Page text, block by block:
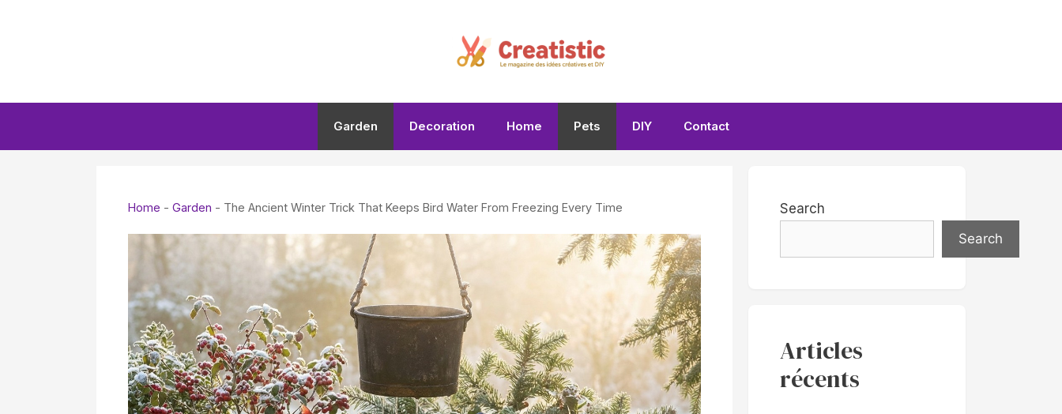
Garden Decoration Home Pets DIY Contact
Home - Garden - The Ancient Winter Trick That Keeps Bird Water From Freezing Every Time
Search
Search
Articles
récents